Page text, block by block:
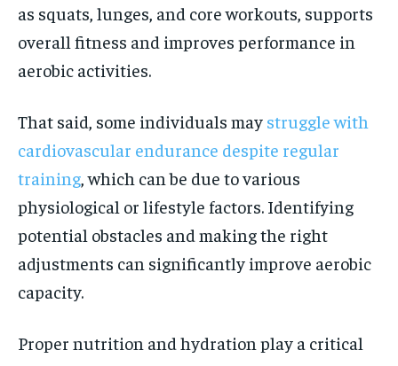
as squats, lunges, and core workouts, supports
overall fitness and improves performance in
aerobic activities.
That said, some individuals may struggle with
cardiovascular endurance despite regular
training , which can be due to various
physiological or lifestyle factors. Identifying
potential obstacles and making the right
adjustments can significantly improve aerobic
capacity.
Proper nutrition and hydration play a critical